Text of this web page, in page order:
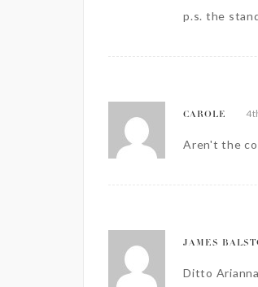
p.s. the
CAROLE
Aren't the
JAMES
Ditto